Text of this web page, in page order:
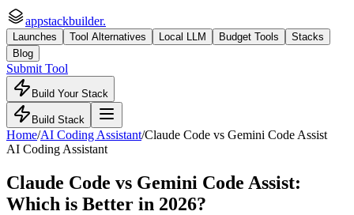
appstackbuilder.
Launches Tool Alternatives Local LLM Budget Tools
Stacks
Blog
Submit Tool
Build Your Stack
Build Stack
Home/AI Coding Assistant/Claude Code vs Gemini Code Assist
AI Coding Assistant
Claude Code vs Gemini Code Assist:
Which is Better in 2026?